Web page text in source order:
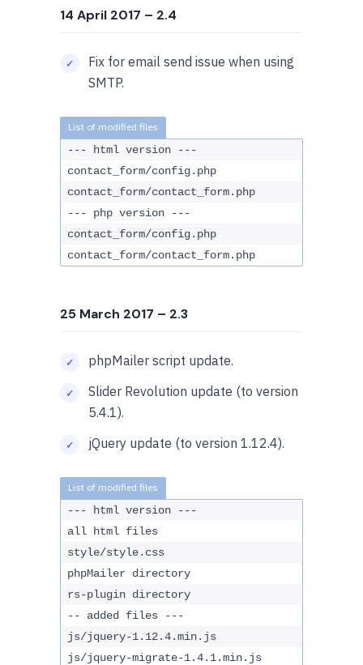
14 April 2017 – 2.4
Fix for email send issue when using
SMTP.
--- html version ---
contact_form/config.php
contact_form/contact_form.php
--- php version ---
contact_form/config.php
contact_form/contact_form.php
25 March 2017 – 2.3
phpMailer script update.
Slider Revolution update (to version
5.4.1).
jQuery update (to version 1.12.4).
--- html version ---
all html files
style/style.css
phpMailer directory
rs-plugin directory
-- added files ---
js/jquery-1.12.4.min.js
js/jquery-migrate-1.4.1.min.js